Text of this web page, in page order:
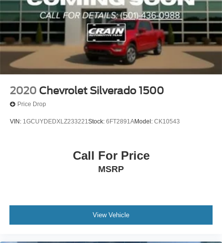
2020 Chevrolet Silverado 1500
Price Drop
VIN: 1GCUYDEDXLZ233221Stock: 6FT2891AModel: CK10543
Call For Price
MSRP
View Vehicle